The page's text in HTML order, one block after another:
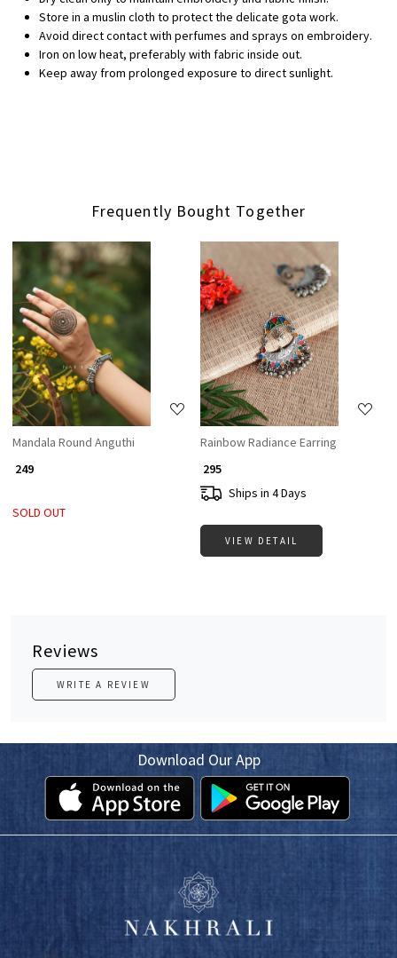
Store in a muslin cloth to protect the delicate gota work.
Avoid direct contact with perfumes and sprays on embroidery.
Iron on low heat, preferably with fabric inside out.
Keep away from prolonged exposure to direct sunlight.
Frequently Bought Together
Loading...
Mandala Round Anguthi
₹ 249
SOLD OUT
Loading...
Rainbow Radiance Earring
₹ 295
Ships in 4 Days
VIEW DETAIL
Reviews
WRITE A REVIEW
Download Our App